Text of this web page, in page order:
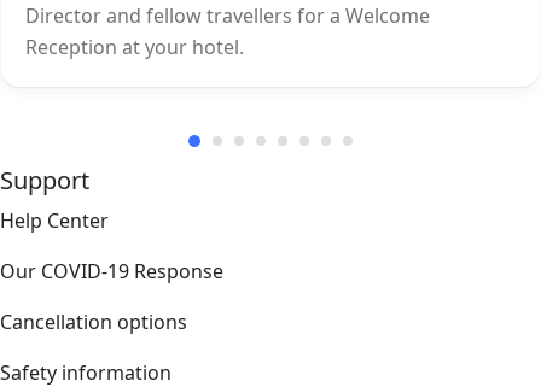
Director and fellow travellers for a Welcome
Reception at your hotel.
Support
Help Center
Our COVID-19 Response
Cancellation options
Safety information